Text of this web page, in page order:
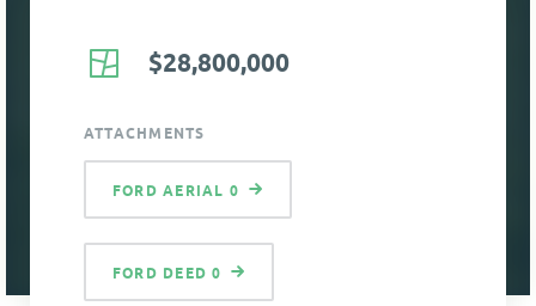
$28,800,000
ATTACHMENTS
FORD AERIAL 0
FORD DEED 0